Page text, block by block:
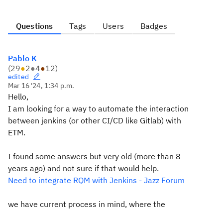
Questions Tags Users Badges
Pablo K
(29●2●4●12)
edited
Mar 16 '24, 1:34 p.m.
Hello,
I am looking for a way to automate the interaction
between jenkins (or other CI/CD like Gitlab) with
ETM.
I found some answers but very old (more than 8
years ago) and not sure if that would help.
Need to integrate RQM with Jenkins - Jazz Forum
we have current process in mind, where the